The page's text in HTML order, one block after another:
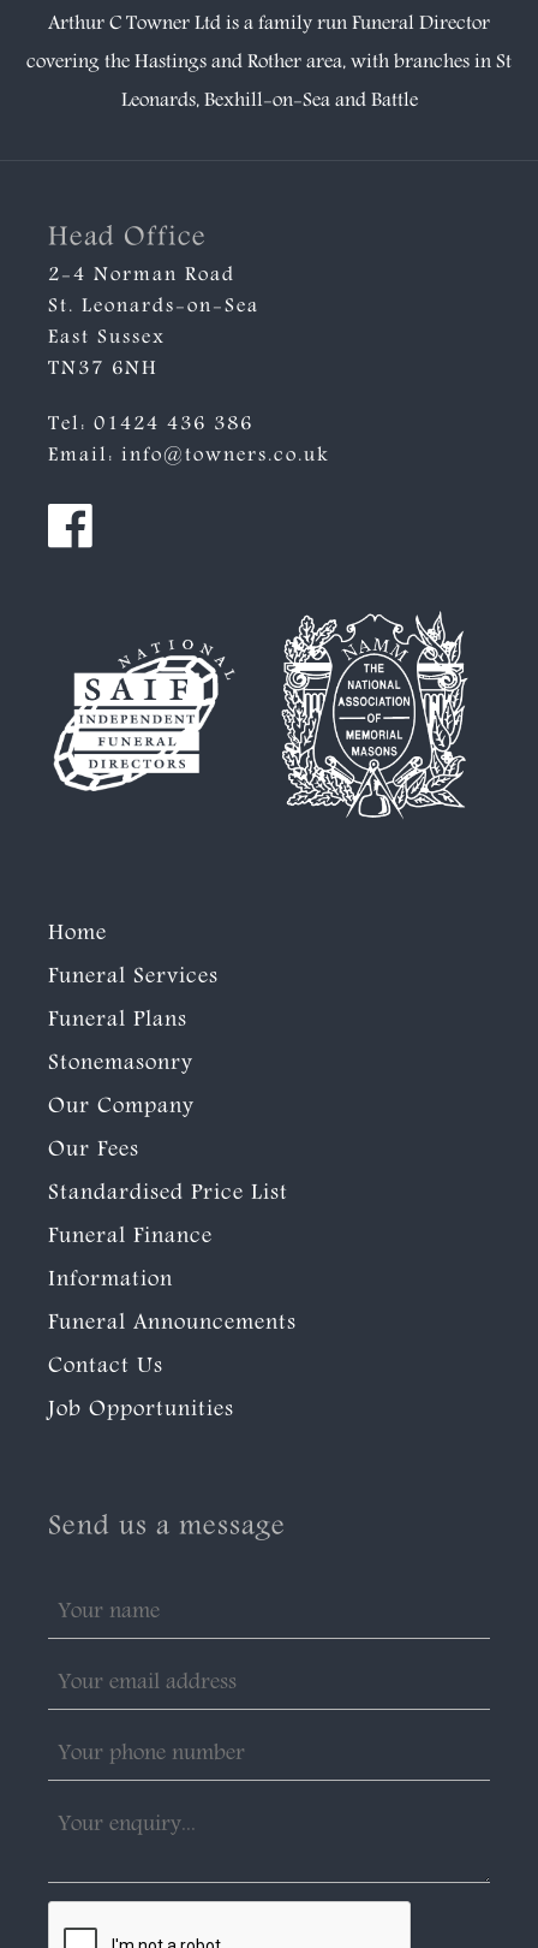
Arthur C Towner Ltd is a family run Funeral Director
covering the Hastings and Rother area, with branches inSt
Leonards,Bexhill-on-SeaandBattle
Head Office
2-4 Norman Road
St. Leonards-on-Sea
East Sussex
TN37 6NH
Tel: 01424 436 386
Email: info@towners.co.uk
Home
Funeral Services
Funeral Plans
Stonemasonry
Our Company
Our Fees
Standardised Price List
Funeral Finance
Information
Funeral Announcements
Contact Us
Job Opportunities
Send us a message